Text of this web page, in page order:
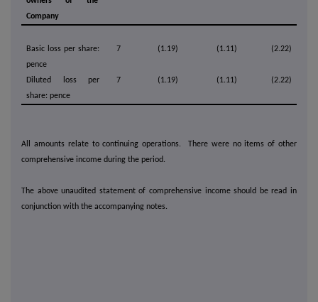
Company
Basic loss per share:
pence
7 (1.19) (1.11) (2.22)
Diluted loss per
share: pence
7 (1.19) (1.11) (2.22)
All amounts relate to continuing operations. There were no items of other
comprehensive income during the period.
The above unaudited statement of comprehensive income should be read in
conjunction with the accompanying notes.